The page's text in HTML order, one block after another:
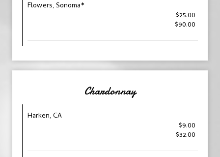
Flowers, Sonoma*
$25.00
$90.00
Chardonnay
Harken, CA
$9.00
$32.00